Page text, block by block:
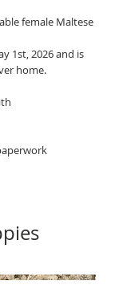
female Maltese
1st, 2026 and is
home.